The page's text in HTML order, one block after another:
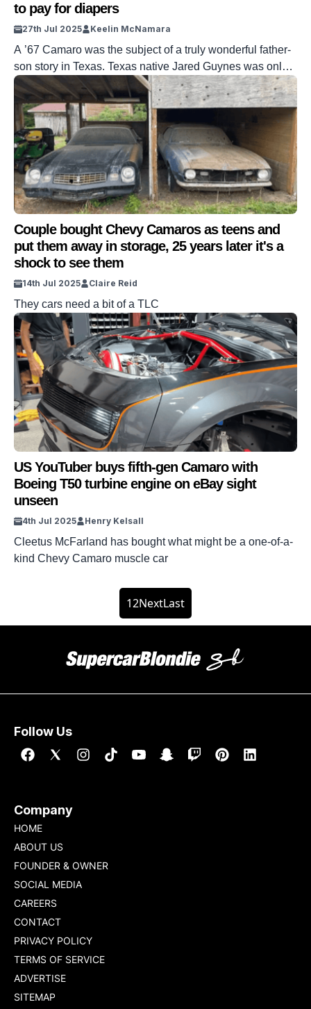
to pay for diapers
27th Jul 2025 Keelin McNamara
A ’67 Camaro was the subject of a truly wonderful father-
son story in Texas. Texas native Jared Guynes was only a
small child when his dad decided to sell his beloved ’67
Camaro. Earl Guynes did so in order to provide for his
young family in Texas at the time. So Jared decided to
honor […]
Couple bought Chevy Camaros as teens and
put them away in storage, 25 years later it's a
shock to see them
14th Jul 2025 Claire Reid
They cars need a bit of a TLC
US YouTuber buys fifth-gen Camaro with
Boeing T50 turbine engine on eBay sight
unseen
4th Jul 2025 Henry Kelsall
Cleetus McFarland has bought what might be a one-of-a-
kind Chevy Camaro muscle car
12NextLast
Follow Us
Company
HOME
ABOUT US
FOUNDER & OWNER
SOCIAL MEDIA
CAREERS
CONTACT
PRIVACY POLICY
TERMS OF SERVICE
ADVERTISE
SITEMAP